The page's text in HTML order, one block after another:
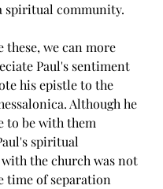
spiritual community.
we can more
Paul's sentiment
his epistle to the
Although he
to be with them
spiritual
the church was not
time of separation